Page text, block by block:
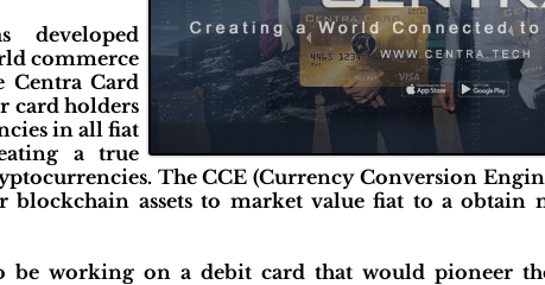
developed
commerce
Centra Card
card holders
in all fiat
a true
The CCE (Currency Conversion
blockchain assets to market value fiat to a obtain
be working on a debit card that would pioneer